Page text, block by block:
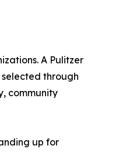
A Pulitzer
selected through
community
up for